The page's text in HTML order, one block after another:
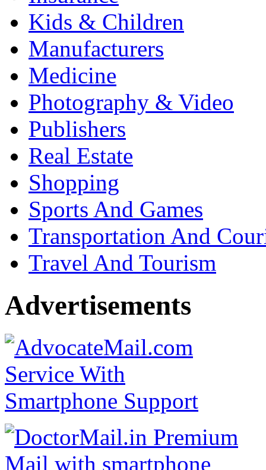
Kids & Children
Manufacturers
Medicine
Photography & Video
Publishers
Real Estate
Shopping
Sports And Games
Transportation And
Travel And Tourism
Advertisements